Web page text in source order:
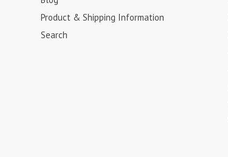
Product & Shipping Information
Search